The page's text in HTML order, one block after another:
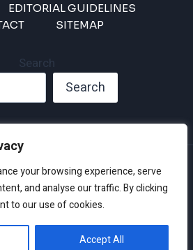
your browsing experience, serve
and analyse our traffic. By clicking
to our use of cookies.
Accept All
EDITORIAL GUIDELINES
SITEMAP
Search
Search
of Use and Conditions
© 2026 Climate Crisis 247